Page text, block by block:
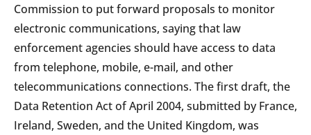
Commission to put forward proposals to monitor
electronic communications, saying that law
enforcement agencies should have access to data
from telephone, mobile, e-mail, and other
telecommunications connections. The first draft, the
Data Retention Act of April 2004, submitted by France,
Ireland, Sweden, and the United Kingdom, was